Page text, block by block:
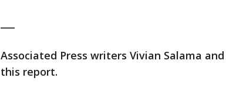
Associated Press writers Vivian Salama
this report.